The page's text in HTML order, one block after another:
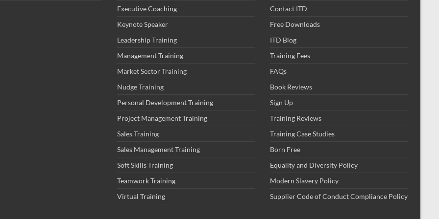
Executive Coaching
Keynote Speaker
Leadership Training
Management Training
Market Sector Training
Nudge Training
Personal Development Training
Project Management Training
Sales Training
Sales Management Training
Soft Skills Training
Teamwork Training
Virtual Training
Contact ITD
Free Downloads
ITD Blog
Training Fees
FAQs
Book Reviews
Sign Up
Training Reviews
Training Case Studies
Born Free
Equality and Diversity Policy
Modern Slavery Policy
Supplier Code of Conduct Compliance Policy